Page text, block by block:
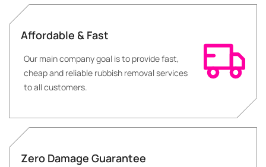
Affordable & Fast
Our main company goal is to provide fast,
cheap and reliable rubbish removal services
to all customers.
Zero Damage Guarantee